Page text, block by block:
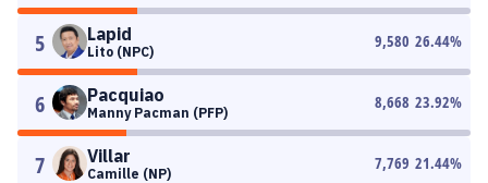
5 Lapid
Lito (NPC)
9,580 26.44%
6 Pacquiao
Manny Pacman (PFP)
8,668 23.92%
7 Villar
Camille (NP)
7,769 21.44%